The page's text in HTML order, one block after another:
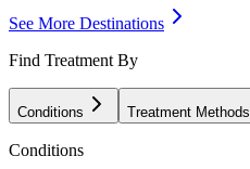
See More Destinations
Find Treatment By
Conditions Treatment Methods
Conditions